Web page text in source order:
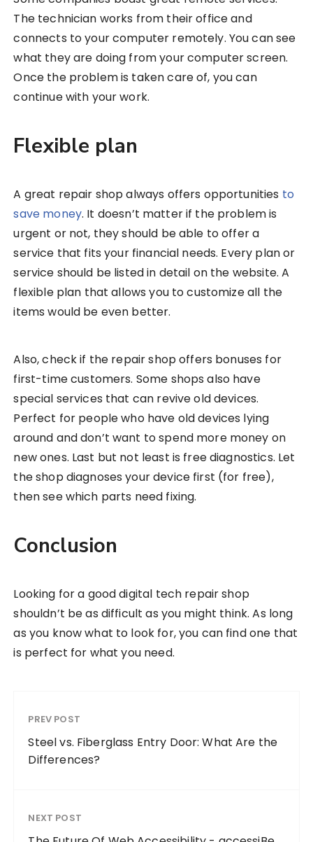
The technician works from their office and
connects to your computer remotely. You can see
what they are doing from your computer screen.
Once the problem is taken care of, you can
continue with your work.
Flexible plan
A great repair shop always offers opportunities to
save money. It doesn’t matter if the problem is
urgent or not, they should be able to offer a
service that fits your financial needs. Every plan or
service should be listed in detail on the website. A
flexible plan that allows you to customize all the
items would be even better.
Also, check if the repair shop offers bonuses for
first-time customers. Some shops also have
special services that can revive old devices.
Perfect for people who have old devices lying
around and don’t want to spend more money on
new ones. Last but not least is free diagnostics. Let
the shop diagnoses your device first (for free),
then see which parts need fixing.
Conclusion
Looking for a good digital tech repair shop
shouldn’t be as difficult as you might think. As long
as you know what to look for, you can find one that
is perfect for what you need.
PREV POST
Steel vs. Fiberglass Entry Door: What Are the
Differences?
NEXT POST